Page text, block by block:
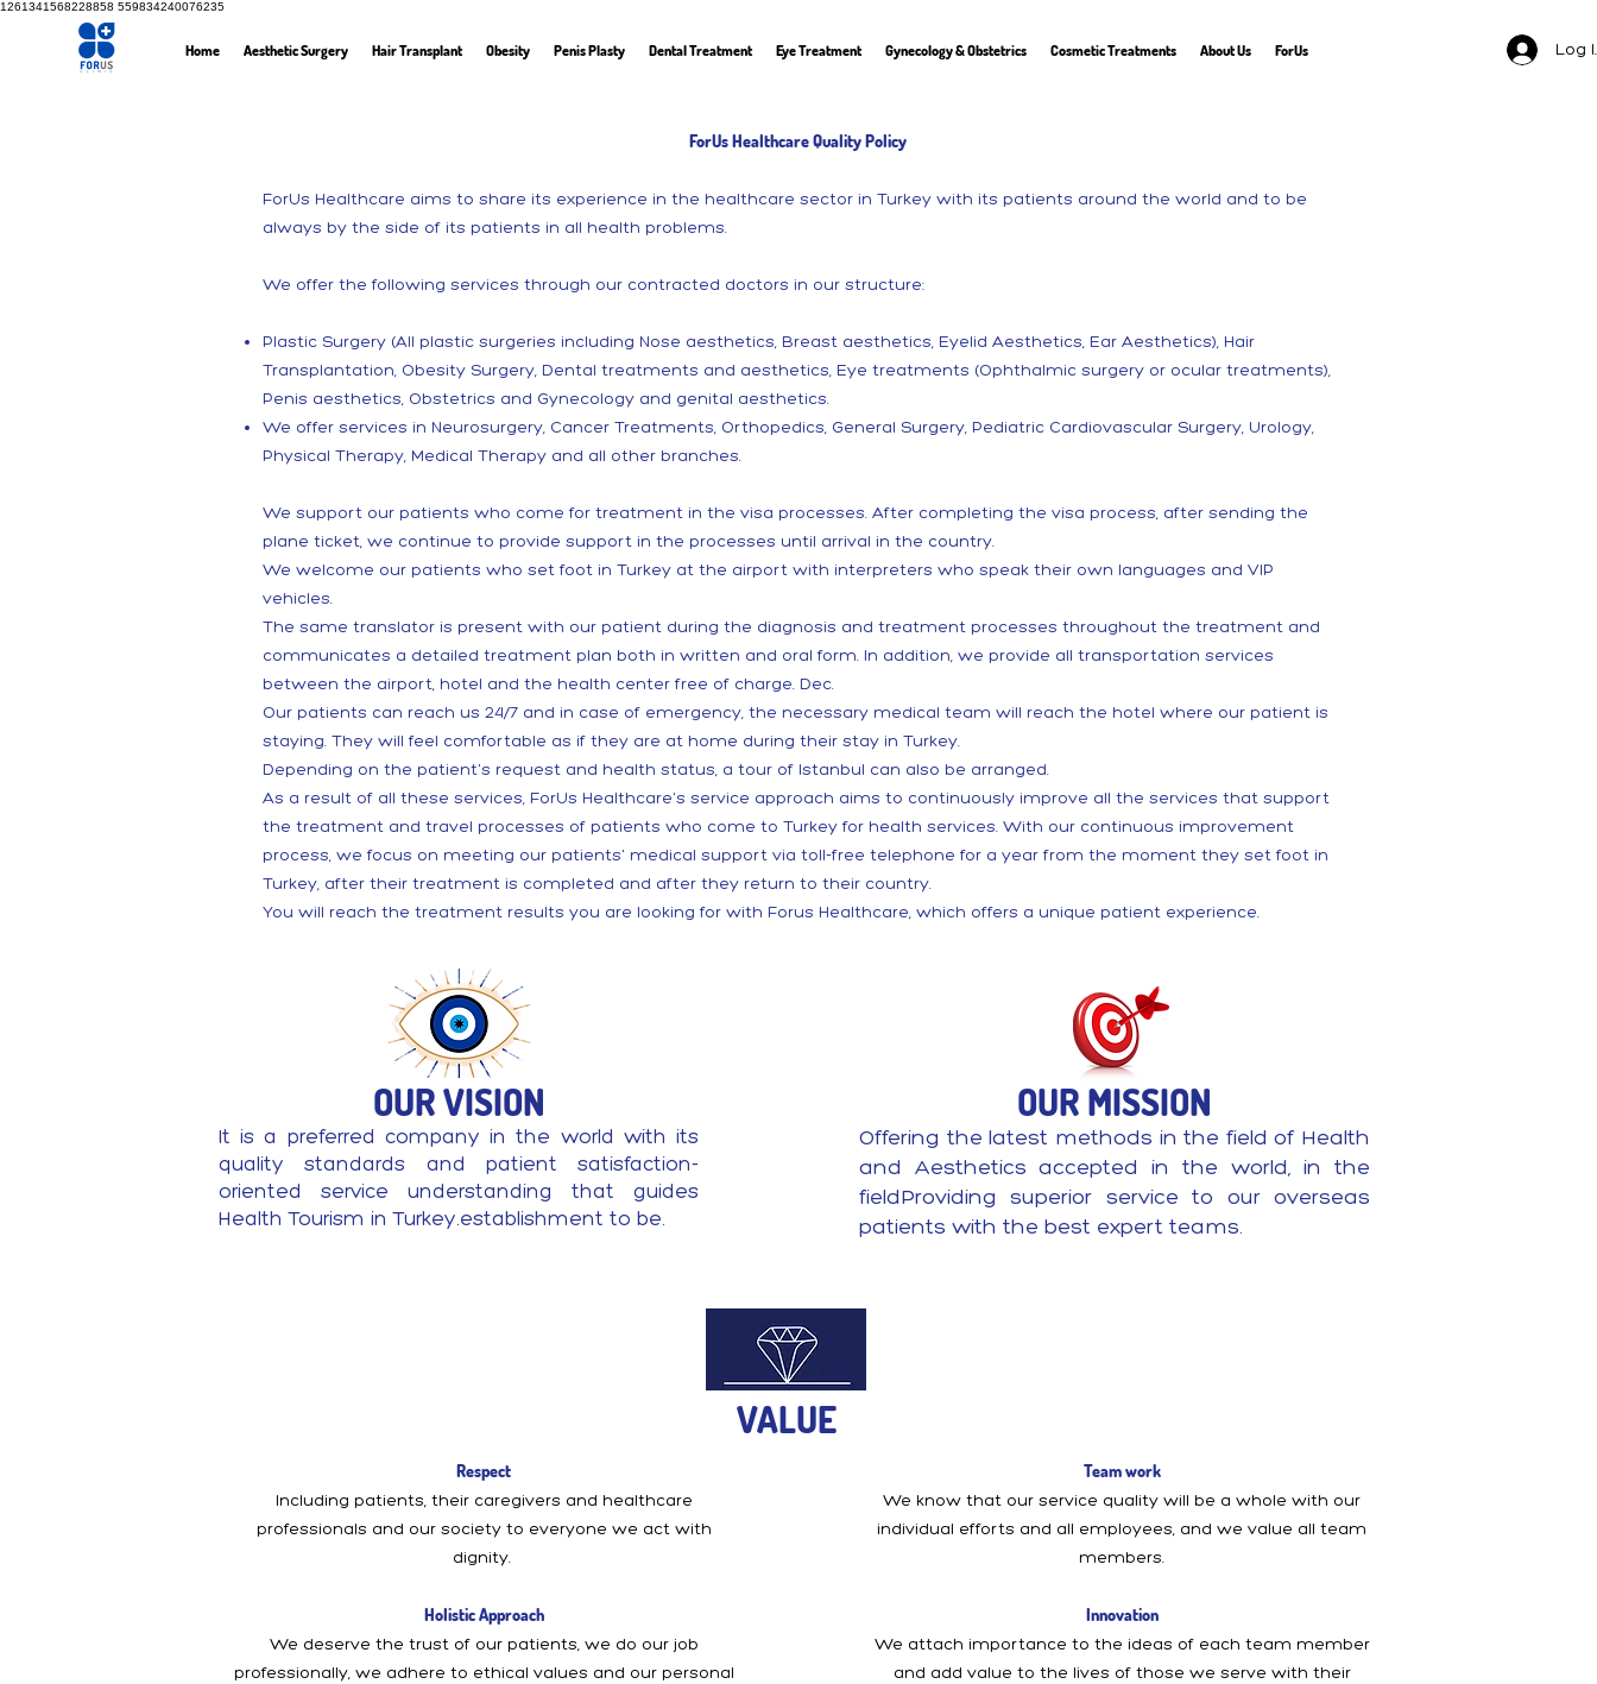
1261341568228858 559834240076235
Home Aesthetic Surgery Hair Transplant Obesity Penis Plasty Dental Treatment Eye Treatment Gynecology & Obstetrics Cosmetic Treatments About Us ForUs Log
ForUs Healthcare Quality Policy
ForUs Healthcare aims to share its experience in the healthcare sector in Turkey with its patients around the world and to be
always by the side of its patients in all health problems.
We offer the following services through our contracted doctors in our structure:
Plastic Surgery (All plastic surgeries including Nose aesthetics, Breast aesthetics, Eyelid Aesthetics, Ear Aesthetics), Hair
Transplantation, Obesity Surgery, Dental treatments and aesthetics, Eye treatments (Ophthalmic surgery or ocular treatments),
Penis aesthetics, Obstetrics and Gynecology and genital aesthetics.
We offer services in Neurosurgery, Cancer Treatments, Orthopedics, General Surgery, Pediatric Cardiovascular Surgery, Urology,
Physical Therapy, Medical Therapy and all other branches.
We support our patients who come for treatment in the visa processes. After completing the visa process, after sending the
plane ticket, we continue to provide support in the processes until arrival in the country.
We welcome our patients who set foot in Turkey at the airport with interpreters who speak their own languages and VIP
vehicles.
The same translator is present with our patient during the diagnosis and treatment processes throughout the treatment and
communicates a detailed treatment plan both in written and oral form. In addition, we provide all transportation services
between the airport, hotel and the health center free of charge. Dec.
Our patients can reach us 24/7 and in case of emergency, the necessary medical team will reach the hotel where our patient is
staying. They will feel comfortable as if they are at home during their stay in Turkey.
Depending on the patient's request and health status, a tour of Istanbul can also be arranged.
As a result of all these services, ForUs Healthcare's service approach aims to continuously improve all the services that support
the treatment and travel processes of patients who come to Turkey for health services. With our continuous improvement
process, we focus on meeting our patients' medical support via toll-free telephone for a year from the moment they set foot in
Turkey, after their treatment is completed and after they return to their country.
You will reach the treatment results you are looking for with Forus Healthcare, which offers a unique patient experience.
OUR VISION
It is a preferred company in the world with its
quality standards and patient satisfaction-
oriented service understanding that guides
Health Tourism in Turkey.establishment to be.
OUR MISSION
Offering the latest methods in the field of Health
and Aesthetics accepted in the world, in the
fieldProviding superior service to our overseas
patients with the best expert teams.
VALUE
Respect
Including patients, their caregivers and healthcare
professionals and our society to everyone we act with
dignity.
Holistic Approach
We deserve the trust of our patients, we do our job
professionally, we adhere to ethical values and our personal
Team work
We know that our service quality will be a whole with our
individual efforts and all employees, and we value all team
members.
Innovation
We attach importance to the ideas of each team member
and add value to the lives of those we serve with their